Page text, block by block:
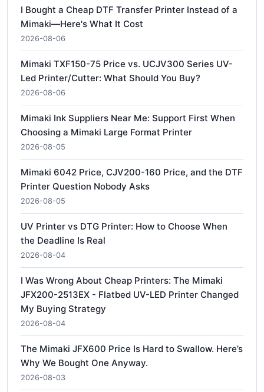
I Bought a Cheap DTF Transfer Printer Instead of a
Mimaki—Here's What It Cost
2026-08-06
Mimaki TXF150-75 Price vs. UCJV300 Series UV-
Led Printer/Cutter: What Should You Buy?
2026-08-06
Mimaki Ink Suppliers Near Me: Support First When
Choosing a Mimaki Large Format Printer
2026-08-05
Mimaki 6042 Price, CJV200-160 Price, and the DTF
Printer Question Nobody Asks
2026-08-05
UV Printer vs DTG Printer: How to Choose When
the Deadline Is Real
2026-08-04
I Was Wrong About Cheap Printers: The Mimaki
JFX200-2513EX - Flatbed UV-LED Printer Changed
My Buying Strategy
2026-08-04
The Mimaki JFX600 Price Is Hard to Swallow. Here’s
Why We Bought One Anyway.
2026-08-03